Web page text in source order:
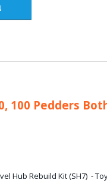
100 Pedders
Hub Rebuild Kit (SH7) -